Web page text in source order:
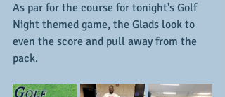
As par for the course for tonight's Golf
Night themed game, the Glads look to
even the score and pull away from the
pack.